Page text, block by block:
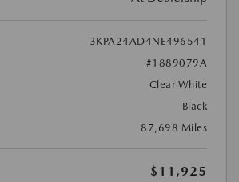
3KPA24AD4NE496541
#1889079A
Clear White
Black
87,698 Miles
$11,925